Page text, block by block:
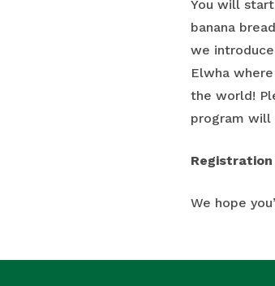
You will
banana
we
Elwha
the world!
program will
We hope